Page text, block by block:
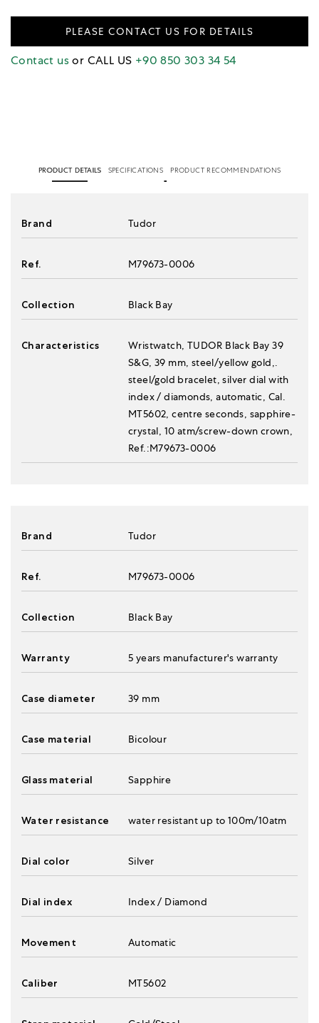
PLEASE CONTACT US FOR DETAILS
Contact usor CALL US +90 850 303 34 54
PRODUCT DETAILS SPECIFICATIONS PRODUCT RECOMMENDATIONS
Brand Tudor
Ref. M79673-0006
Collection Black Bay
Characteristics
Wristwatch, TUDOR Black Bay 39
S&G, 39 mm, steel/yellow gold,.
steel/gold bracelet, silver dial with
index / diamonds, automatic, Cal.
MT5602, centre seconds, sapphire-
crystal, 10 atm/screw-down crown,
Ref.:M79673-0006
Brand Tudor
Ref. M79673-0006
Collection Black Bay
Warranty 5 years manufacturer's warranty
Case diameter 39 mm
Case material Bicolour
Glass material Sapphire
Water resistance water resistant up to 100m/10atm
Dial color Silver
Dial index Index / Diamond
Movement Automatic
Caliber MT5602